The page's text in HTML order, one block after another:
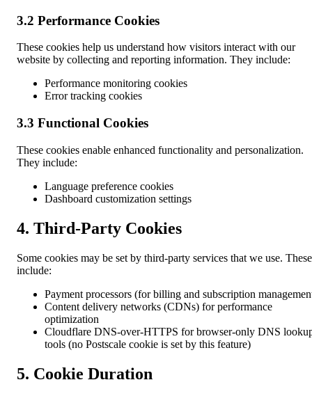
3.2 Performance Cookies
These cookies help us understand how visitors interact with our
website by collecting and reporting information. They include:
Performance monitoring cookies
Error tracking cookies
3.3 Functional Cookies
These cookies enable enhanced functionality and personalization.
They include:
Language preference cookies
Dashboard customization settings
4. Third-Party Cookies
Some cookies may be set by third-party services that we use. These
include:
Payment processors (for billing and subscription
Content delivery networks (CDNs) for performance
optimization
Cloudflare DNS-over-HTTPS for browser-only DNS
tools (no Postscale cookie is set by this feature)
5. Cookie Duration